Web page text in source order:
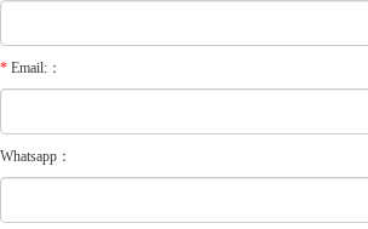
* Email:：
Whatsapp：